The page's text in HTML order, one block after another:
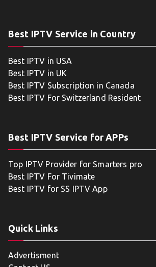
Best IPTV Service in Country
Best IPTV in USA
Best IPTV in UK
Best IPTV Subscription in Canada
Best IPTV For Switzerland Resident
Best IPTV Service for APPs
Top IPTV Provider for Smarters pro
Best IPTV For Tivimate
Best IPTV for SS IPTV App
Quick Links
Advertisment